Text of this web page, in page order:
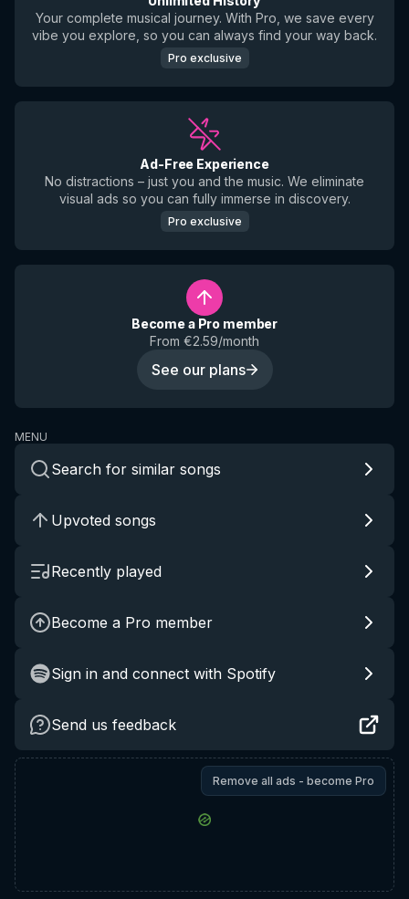
Your complete musical journey. With Pro, we save every
vibe you explore, so you can always find your way back.
Pro exclusive
Ad-Free Experience
No distractions – just you and the music. We eliminate
visual ads so you can fully immerse in discovery.
Pro exclusive
Become a Pro member
From €2.59/month
See our plans
MENU
Search for similar songs
Upvoted songs
Recently played
Become a Pro member
Sign in and connect with Spotify
Send us feedback
Remove all ads - become Pro